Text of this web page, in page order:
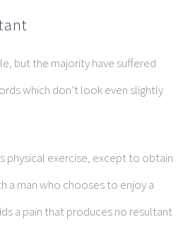
but the majority have suffered
which don’t look even slightly
physical exercise, except to obtain
a man who chooses to enjoy a
a pain that produces no resultant